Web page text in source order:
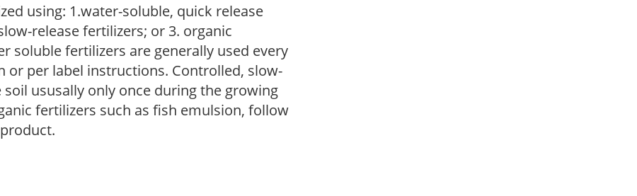
using: 1.water-soluble, quick release
release fertilizers; or 3. organic
soluble fertilizers are generally used every
or per label instructions. Controlled, slow-
ususally only once during the growing
fertilizers such as fish emulsion, follow